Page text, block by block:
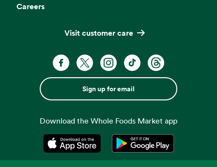
Careers
Visit customer care
Sign up for email
Download the Whole Foods Market app
Opens in a new tabOpens in a new tab